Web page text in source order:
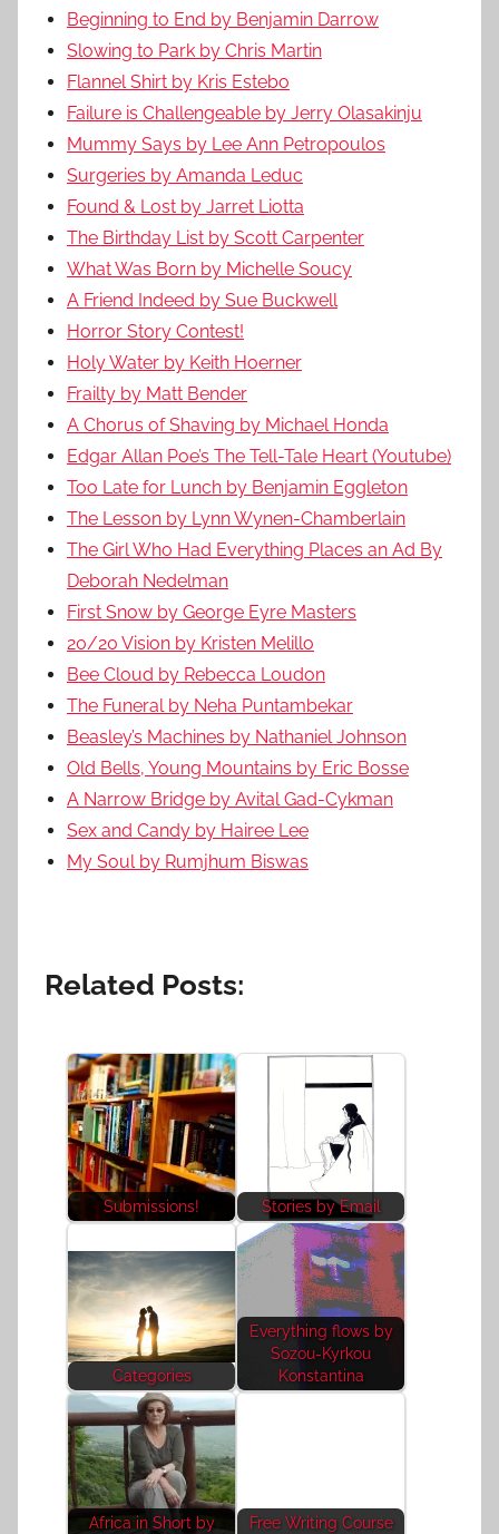
Beginning to End by Benjamin Darrow
Slowing to Park by Chris Martin
Flannel Shirt by Kris Estebo
Failure is Challengeable by Jerry Olasakinju
Mummy Says by Lee Ann Petropoulos
Surgeries by Amanda Leduc
Found & Lost by Jarret Liotta
The Birthday List by Scott Carpenter
What Was Born by Michelle Soucy
A Friend Indeed by Sue Buckwell
Horror Story Contest!
Holy Water by Keith Hoerner
Frailty by Matt Bender
A Chorus of Shaving by Michael Honda
Edgar Allan Poe’s The Tell-Tale Heart (Youtube)
Too Late for Lunch by Benjamin Eggleton
The Lesson by Lynn Wynen-Chamberlain
The Girl Who Had Everything Places an Ad By
Deborah Nedelman
First Snow by George Eyre Masters
20/20 Vision by Kristen Melillo
Bee Cloud by Rebecca Loudon
The Funeral by Neha Puntambekar
Beasley’s Machines by Nathaniel Johnson
Old Bells, Young Mountains by Eric Bosse
A Narrow Bridge by Avital Gad-Cykman
Sex and Candy by Hairee Lee
My Soul by Rumjhum Biswas
Related Posts:
Submissions! Stories by Email
Categories
Everything flows by
Sozou-Kyrkou
Konstantina
Africa in Short by
Free Writing Course